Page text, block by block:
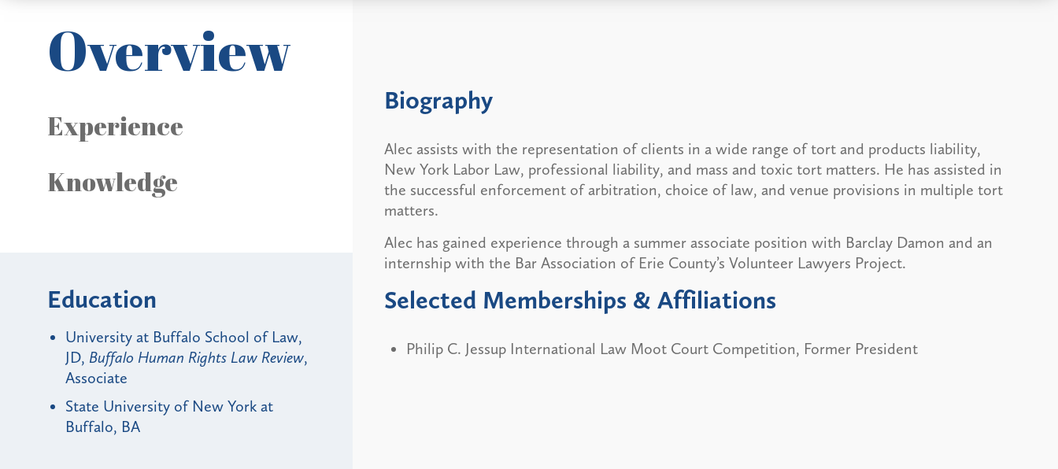
Biography
Alec assists with the representation of clients in a wide range of tort and products liability,
New York Labor Law, professional liability, and mass and toxic tort matters. He has assisted in
the successful enforcement of arbitration, choice of law, and venue provisions in multiple tort
matters.
Alec has gained experience through a summer associate position with Barclay Damon and an
internship with the Bar Association of Erie County’s Volunteer Lawyers Project.
Selected Memberships & Affiliations
Philip C. Jessup International Law Moot Court Competition, Former President
Overview
Experience
Knowledge
Education
University at Buffalo School of Law,
JD, Buffalo Human Rights Law Review,
Associate
State University of New York at
Buffalo, BA